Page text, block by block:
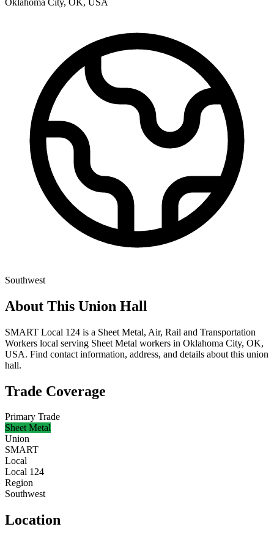
Southwest
About This Union Hall
SMART Local 124 is a Sheet Metal, Air, Rail and Transportation
Workers local serving Sheet Metal workers in Oklahoma City, OK,
USA. Find contact information, address, and details about this union
hall.
Trade Coverage
Primary Trade
Sheet Metal
Union
SMART
Local
Local 124
Region
Southwest
Location